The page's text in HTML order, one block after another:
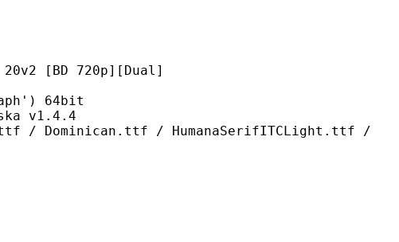
720p][Dual]
64bit
/ HumanaSerifITCLight.ttf /